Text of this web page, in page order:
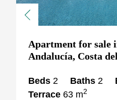
Previous
Apartment for sale
Andalucía, Costa
Beds 2 Baths 2
Terrace 63 m2